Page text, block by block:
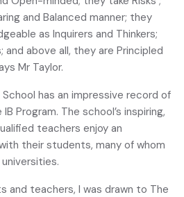
and Balanced manner; they
as Inquirers and Thinkers;
above all, they are Principled
Mr Taylor.
has an impressive record of
Program. The school’s inspiring,
teachers enjoy an
their students, many of whom
and teachers, I was drawn to The